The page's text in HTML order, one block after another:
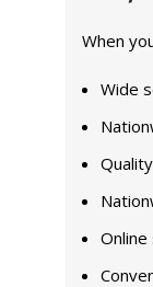
When
Wide